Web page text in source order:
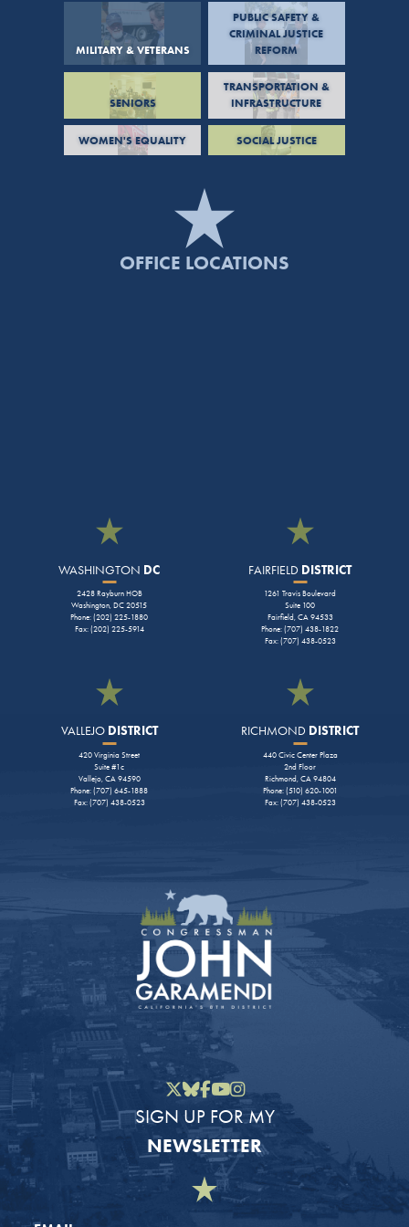
MILITARY & VETERANS
PUBLIC SAFETY &
CRIMINAL JUSTICE
REFORM
SENIORS
TRANSPORTATION &
INFRASTRUCTURE
WOMEN'S EQUALITY SOCIAL JUSTICE
OFFICE LOCATIONS
WASHINGTON DC
2428 Rayburn HOB
Washington, DC 20515
Phone: (202) 225-1880
Fax: (202) 225-5914
FAIRFIELD DISTRICT
1261 Travis Boulevard
Suite 100
Fairfield, CA 94533
Phone: (707) 438-1822
Fax: (707) 438-0523
VALLEJODISTRICT
420 Virginia Street
Suite #1c
Vallejo, CA 94590
Phone: (707) 645-1888
Fax: (707) 438-0523
RICHMOND DISTRICT
440 Civic Center Plaza
2nd Floor
Richmond, CA 94804
Phone: (510) 620-1001
Fax: (707) 438-0523
Twitter
Bluesky
Facebook
YouTube
Instagram
SIGN UP FOR MY
NEWSLETTER